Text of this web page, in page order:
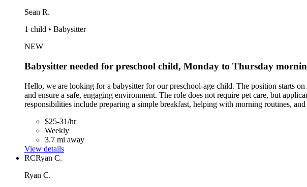
Sean R.
1 child • Babysitter
NEW
Babysitter needed for preschool child, Monday to Thursday
Hello, we are looking for a babysitter for our preschool-age child. The position starts
and ensure a safe, engaging environment. The role does not require pet care, but
responsibilities include preparing a simple breakfast, helping with morning routines,
$25-31/hr
Weekly
3.7 mi away
View details
RCRyan C.
Ryan C.